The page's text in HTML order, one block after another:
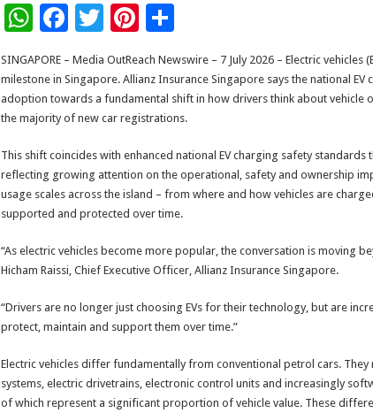
W
at
sA
p
p
F
ac
e
b
o
o
k
T
tt
er
Pi
nt
er
es
t
S
ar
e
SINGAPORE – Media OutReach Newswire – 7 July 2026 – Electric vehicles
milestone in Singapore. Allianz Insurance Singapore says the national EV
adoption towards a fundamental shift in how drivers think about vehicle
the majority of new car registrations.
This shift coincides with enhanced national EV charging safety standards
reflecting growing attention on the operational, safety and ownership
usage scales across the island – from where and how vehicles are
supported and protected over time.
“As electric vehicles become more popular, the conversation is moving
Hicham Raissi, Chief Executive Officer, Allianz Insurance Singapore.
“Drivers are no longer just choosing EVs for their technology, but are
protect, maintain and support them over time.”
Electric vehicles differ fundamentally from conventional petrol cars.
systems, electric drivetrains, electronic control units and increasingly
of which represent a significant proportion of vehicle value. These